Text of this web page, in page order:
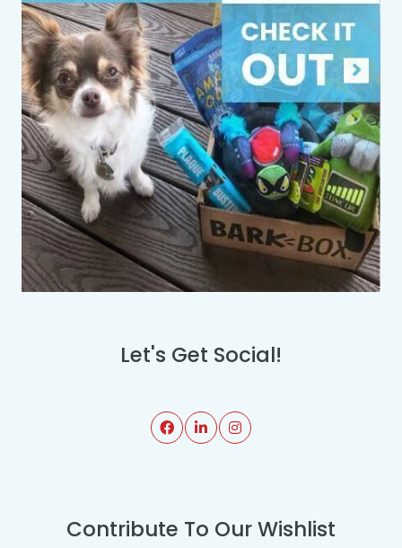
Let's Get Social!
Contribute To Our Wishlist